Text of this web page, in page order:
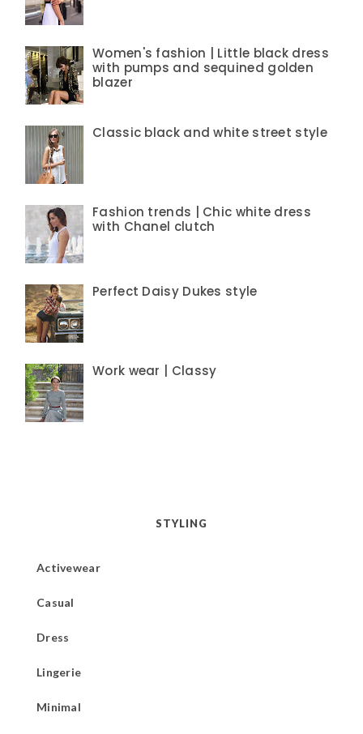
Women's fashion | Little black dress
with pumps and sequined golden
blazer
Classic black and white street style
Fashion trends | Chic white dress
with Chanel clutch
Perfect Daisy Dukes style
Work wear | Classy
STYLING
Activewear
Casual
Dress
Lingerie
Minimal